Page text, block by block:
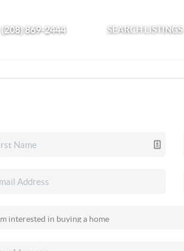
(208) 869-2444 SEARCH LISTINGS